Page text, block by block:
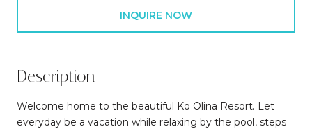
INQUIRE NOW
Description
Welcome home to the beautiful Ko Olina Resort. Let
everyday be a vacation while relaxing by the pool, steps